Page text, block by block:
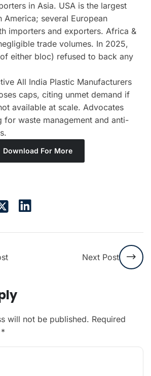
in Asia. USA is the largest
America; several European
importers and exporters. Africa &
trade volumes. In 2025,
either bloc) refused to back any
All India Plastic Manufacturers
caps, citing unmet demand if
available at scale. Advocates
for waste management and anti-
Download For More
Next Post
will not be published. Required
*